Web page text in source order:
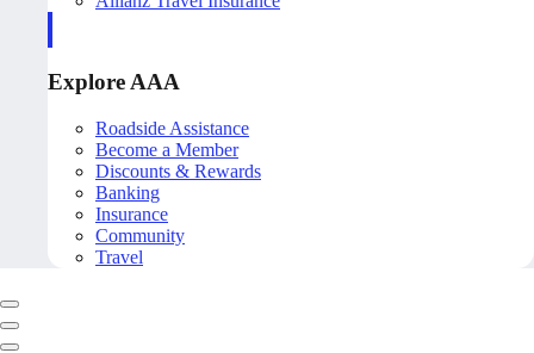
Explore AAA
Roadside Assistance
Become a Member
Discounts & Rewards
Banking
Insurance
Community
Travel